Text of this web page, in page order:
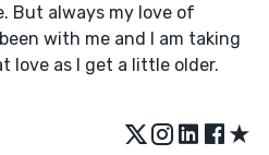
But always my love of
with me and I am taking
love as I get a little older.
★